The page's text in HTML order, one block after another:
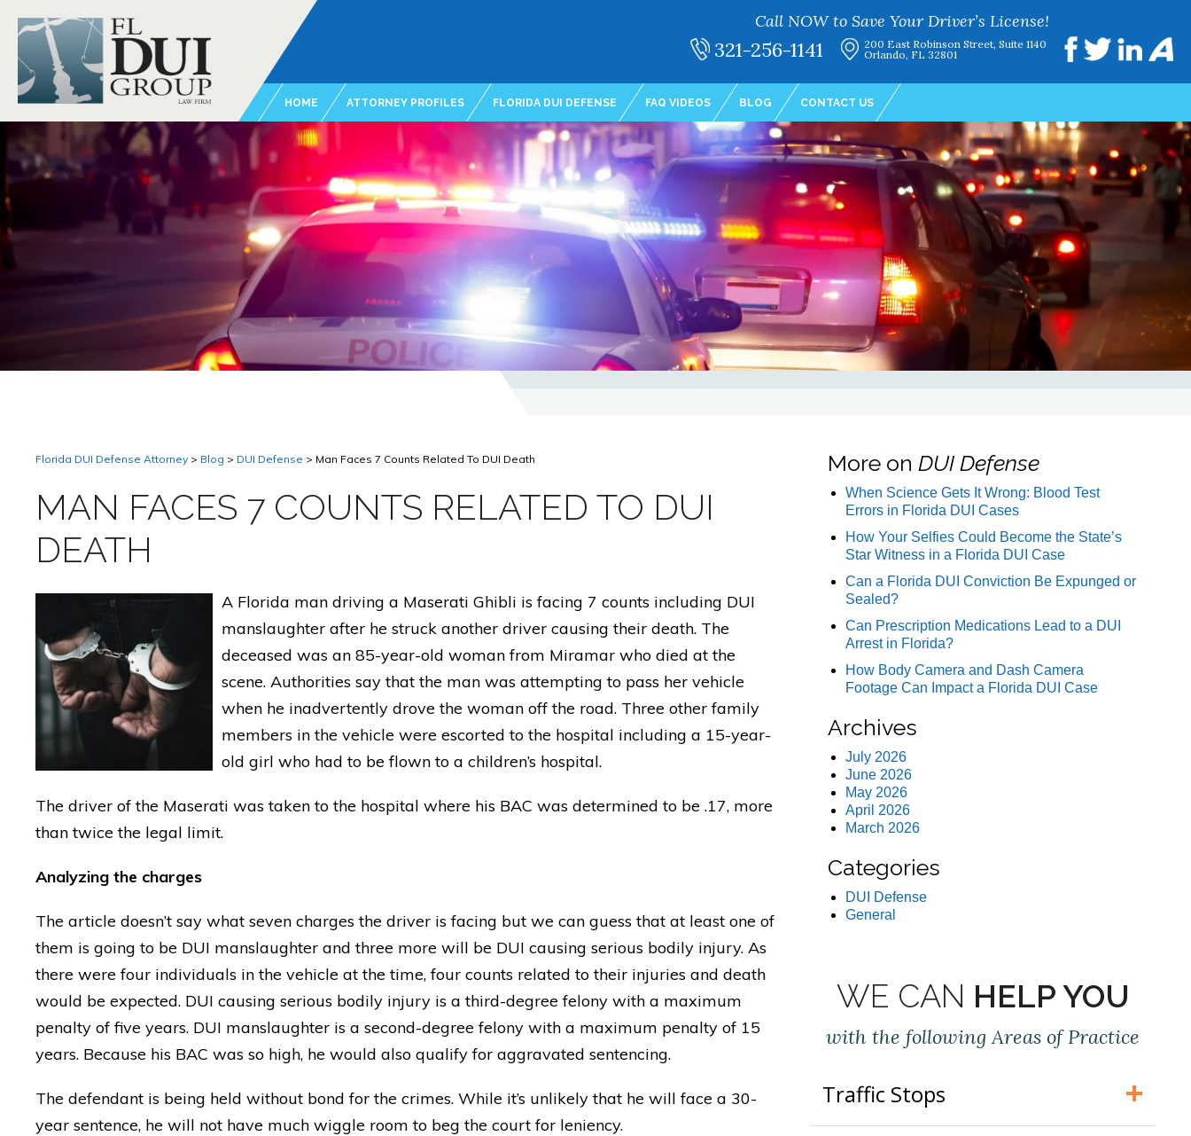
Call NOW to Save Your Driver’s License!
321-256-1141
200 East Robinson Street, Suite 1140
Orlando, FL 32801
HOME ATTORNEY PROFILES FLORIDA DUI DEFENSE FAQ VIDEOS BLOG CONTACT US
Florida DUI Defense Attorney > Blog > DUI Defense > Man Faces 7 Counts Related To DUI Death
MAN FACES 7 COUNTS RELATED TO DUI
DEATH
A Florida man driving a Maserati Ghibli is facing 7 counts including DUI
manslaughter after he struck another driver causing their death. The
deceased was an 85-year-old woman from Miramar who died at the
scene. Authorities say that the man was attempting to pass her vehicle
when he inadvertently drove the woman off the road. Three other family
members in the vehicle were escorted to the hospital including a 15-year-
old girl who had to be flown to a children’s hospital.
The driver of the Maserati was taken to the hospital where his BAC was determined to be .17, more
than twice the legal limit.
Analyzing the charges
The article doesn’t say what seven charges the driver is facing but we can guess that at least one of
them is going to be DUI manslaughter and three more will be DUI causing serious bodily injury. As
there were four individuals in the vehicle at the time, four counts related to their injuries and death
would be expected. DUI causing serious bodily injury is a third-degree felony with a maximum
penalty of five years. DUI manslaughter is a second-degree felony with a maximum penalty of 15
years. Because his BAC was so high, he would also qualify for aggravated sentencing.
The defendant is being held without bond for the crimes. While it’s unlikely that he will face a 30-
year sentence, he will not have much wiggle room to beg the court for leniency.
More on DUI Defense
When Science Gets It Wrong: Blood Test
Errors in Florida DUI Cases
How Your Selfies Could Become the State’s
Star Witness in a Florida DUI Case
Can a Florida DUI Conviction Be Expunged or
Sealed?
Can Prescription Medications Lead to a DUI
Arrest in Florida?
How Body Camera and Dash Camera
Footage Can Impact a Florida DUI Case
Archives
July 2026
June 2026
May 2026
April 2026
March 2026
Categories
DUI Defense
General
WE CAN HELP YOU
with the following Areas of Practice
Traffic Stops